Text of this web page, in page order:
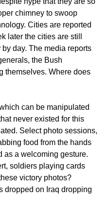
chimney to swoop
Cities are reported
later the cities are still
day. The media reports
the Bush
themselves. Where does
can be manipulated
never existed for this
Select photo sessions,
food from the hands
as a welcoming gesture.
soldiers playing cards
victory photos?
dropped on Iraq dropping